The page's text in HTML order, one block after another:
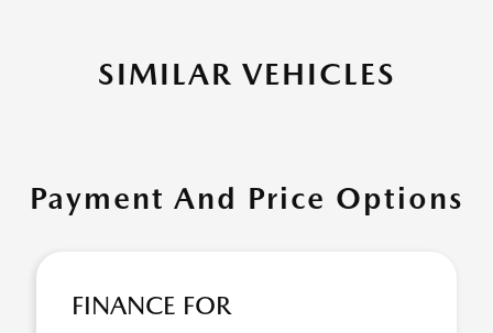
SIMILAR VEHICLES
Payment And Price Options
FINANCE FOR